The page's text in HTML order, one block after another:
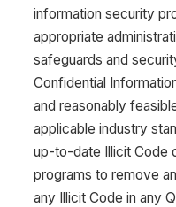
information security
appropriate
safeguards and
Confidential
and reasonably
applicable industry
up-to-date Illicit Code
programs to remove
any Illicit Code in any